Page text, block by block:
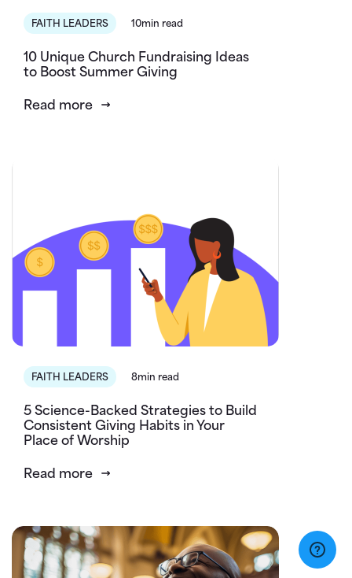
FAITH LEADERS 10min read
10 Unique Church Fundraising Ideas
to Boost Summer Giving
Read more
FAITH LEADERS 8min read
5 Science-Backed Strategies to Build
Consistent Giving Habits in Your
Place of Worship
Read more